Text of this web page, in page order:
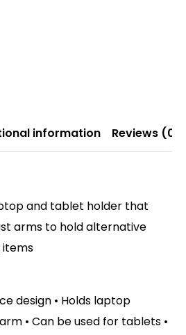
information Reviews (0)
and tablet holder that
arms to hold alternative
design • Holds laptop
• Can be used for tablets •